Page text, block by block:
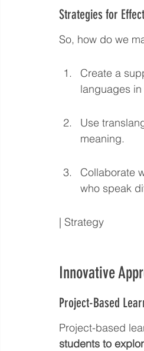
Strategies for
So, how do we
Create a
languages
Use
meaning.
Collaborate
who speak
| Strategy
Innovative
Project-Based
Project-based
students to